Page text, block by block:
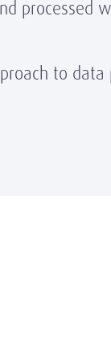
processed
to